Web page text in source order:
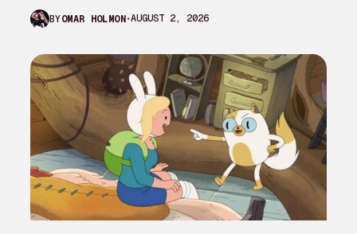
only: that…
BYOMAR HOLMON AUGUST 2, 2026